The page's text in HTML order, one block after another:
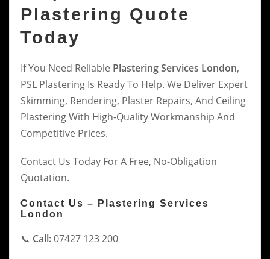
Plastering Quote
Today
If You Need Reliable Plastering Services London,
PSL Plastering Is Ready To Help. We Deliver Expert
Skimming, Rendering, Plaster Repairs, And Ceiling
Plastering With High-Quality Workmanship And
Competitive Prices.
Contact Us Today For A Free, No-Obligation
Quotation.
Contact Us – Plastering Services
London
📞 Call:07427 123 200